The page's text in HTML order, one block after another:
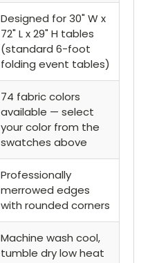
Designed for 30" W x
72" L x 29" H tables
(standard 6-foot
folding event tables)
74 fabric colors
available — select
your color from the
swatches above
Professionally
merrowed edges
with rounded corners
Machine wash cool,
tumble dry low heat